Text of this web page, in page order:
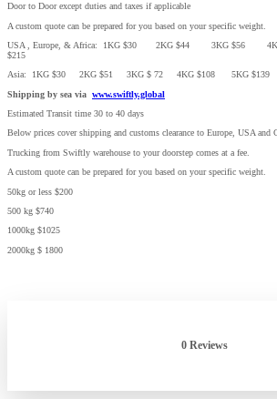
Door to Door except duties and taxes if applicable
A custom quote can be prepared for you based on your specific weight.
USA , Europe, & Africa: 1KG $30 2KG $44 3KG $56
$215
Asia: 1KG $30 2KG $51 3KG $ 72 4KG $108 5KG $139
Shipping by sea via www.swiftly.global
Estimated Transit time 30 to 40 days
Below prices cover shipping and customs clearance to Europe, USA and
Trucking from Swiftly warehouse to your doorstep comes at a fee.
A custom quote can be prepared for you based on your specific weight.
50kg or less $200
500 kg $740
1000kg $1025
2000kg $ 1800
0 Reviews